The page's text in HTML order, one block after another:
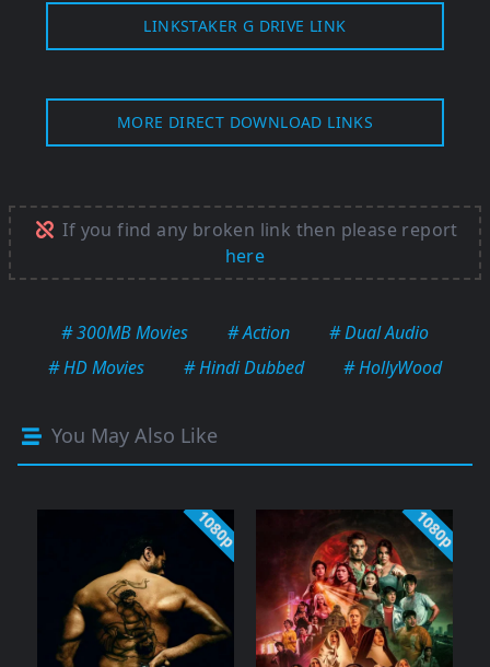
LINKSTAKER G DRIVE LINK
MORE DIRECT DOWNLOAD LINKS
If you find any broken link then please report
here
# 300MB Movies # Action
# Dual Audio
# HD Movies
# Hindi Dubbed # HollyWood
You May Also Like
1080p 1080p